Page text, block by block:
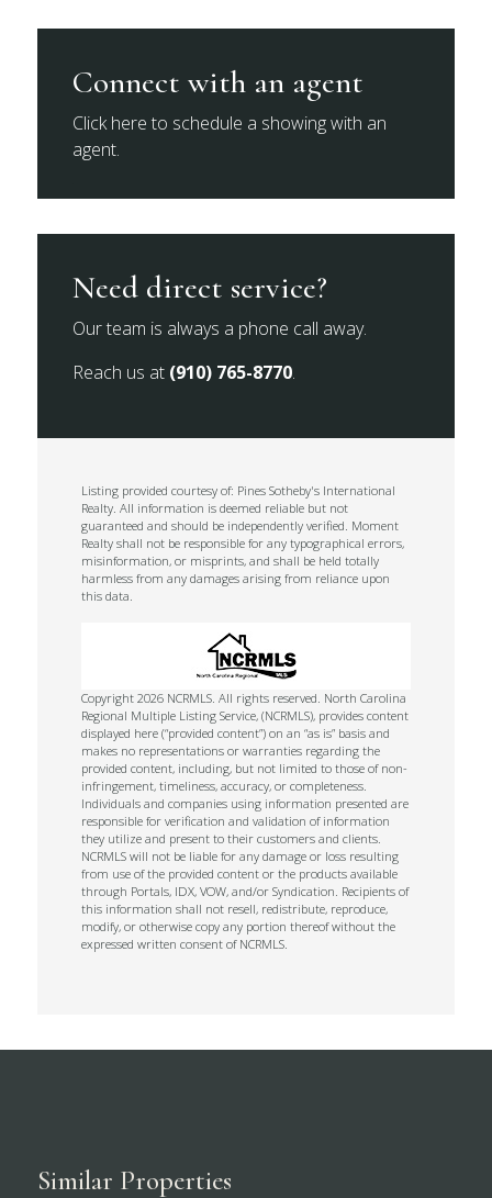
Connect with an agent
Click here to schedule a showing with an
agent.
Need direct service?
Our team is always a phone call away.
Reach us at (910) 765-8770.
Listing provided courtesy of: Pines Sotheby's International
Realty. All information is deemed reliable but not
guaranteed and should be independently verified. Moment
Realty shall not be responsible for any typographical errors,
misinformation, or misprints, and shall be held totally
harmless from any damages arising from reliance upon
this data.
Copyright 2026 NCRMLS. All rights reserved. North Carolina
Regional Multiple Listing Service, (NCRMLS), provides content
displayed here (“provided content”) on an “as is” basis and
makes no representations or warranties regarding the
provided content, including, but not limited to those of non-
infringement, timeliness, accuracy, or completeness.
Individuals and companies using information presented are
responsible for verification and validation of information
they utilize and present to their customers and clients.
NCRMLS will not be liable for any damage or loss resulting
from use of the provided content or the products available
through Portals, IDX, VOW, and/or Syndication. Recipients of
this information shall not resell, redistribute, reproduce,
modify, or otherwise copy any portion thereof without the
expressed written consent of NCRMLS.
Similar Properties